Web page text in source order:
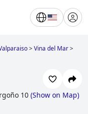
>Vina del Mar>
10 (Show on Map)